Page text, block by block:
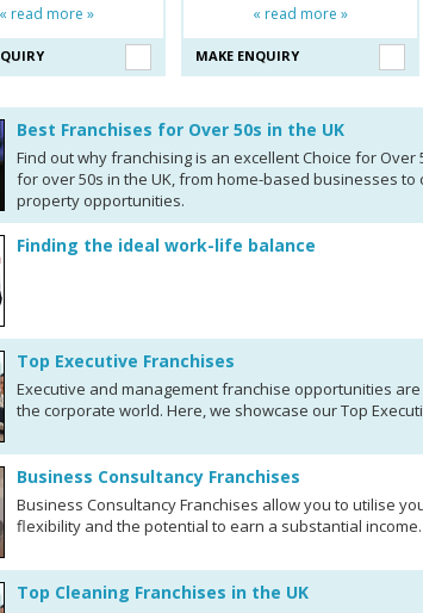
« read more »
« read more »
MAKE ENQUIRY
Best Franchises for Over 50s in the UK
Find out why franchising is an excellent Choice for
for over 50s in the UK, from home-based businesses
property opportunities.
Finding the ideal work-life balance
Top Executive Franchises
Executive and management franchise opportunities
the corporate world. Here, we showcase our Top
Business Consultancy Franchises
Business Consultancy Franchises allow you to utilise
flexibility and the potential to earn a substantial income.
Top Cleaning Franchises in the UK